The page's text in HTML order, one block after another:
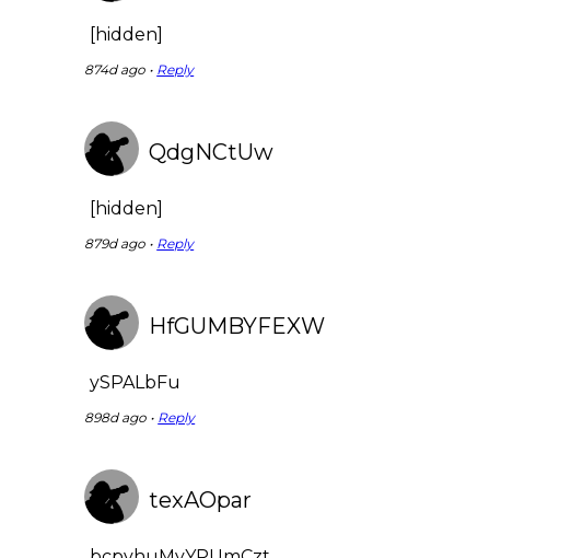
[hidden]
874d ago • Reply
QdgNCtUw
[hidden]
879d ago • Reply
HfGUMBYFEXW
ySPALbFu
898d ago • Reply
texAOpar